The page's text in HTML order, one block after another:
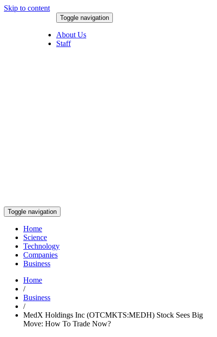
Skip to content
Toggle navigation
About Us
Staff
Toggle navigation
Home
Science
Technology
Companies
Business
Home
/
Business
/
MedX Holdings Inc (OTCMKTS:MEDH) Stock Sees Big
Move: How To Trade Now?